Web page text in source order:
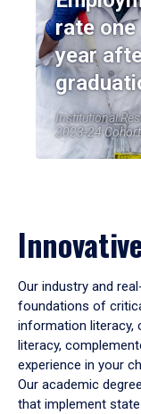
rate one
year
Institutional
2023-24 Cohort
Our industry and
foundations of
information literacy,
literacy,
experience in your
Our academic
that implement